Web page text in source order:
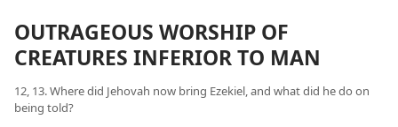
OUTRAGEOUS WORSHIP OF
CREATURES INFERIOR TO MAN
12, 13. Where did Jehovah now bring Ezekiel, and what did he do on
being told?